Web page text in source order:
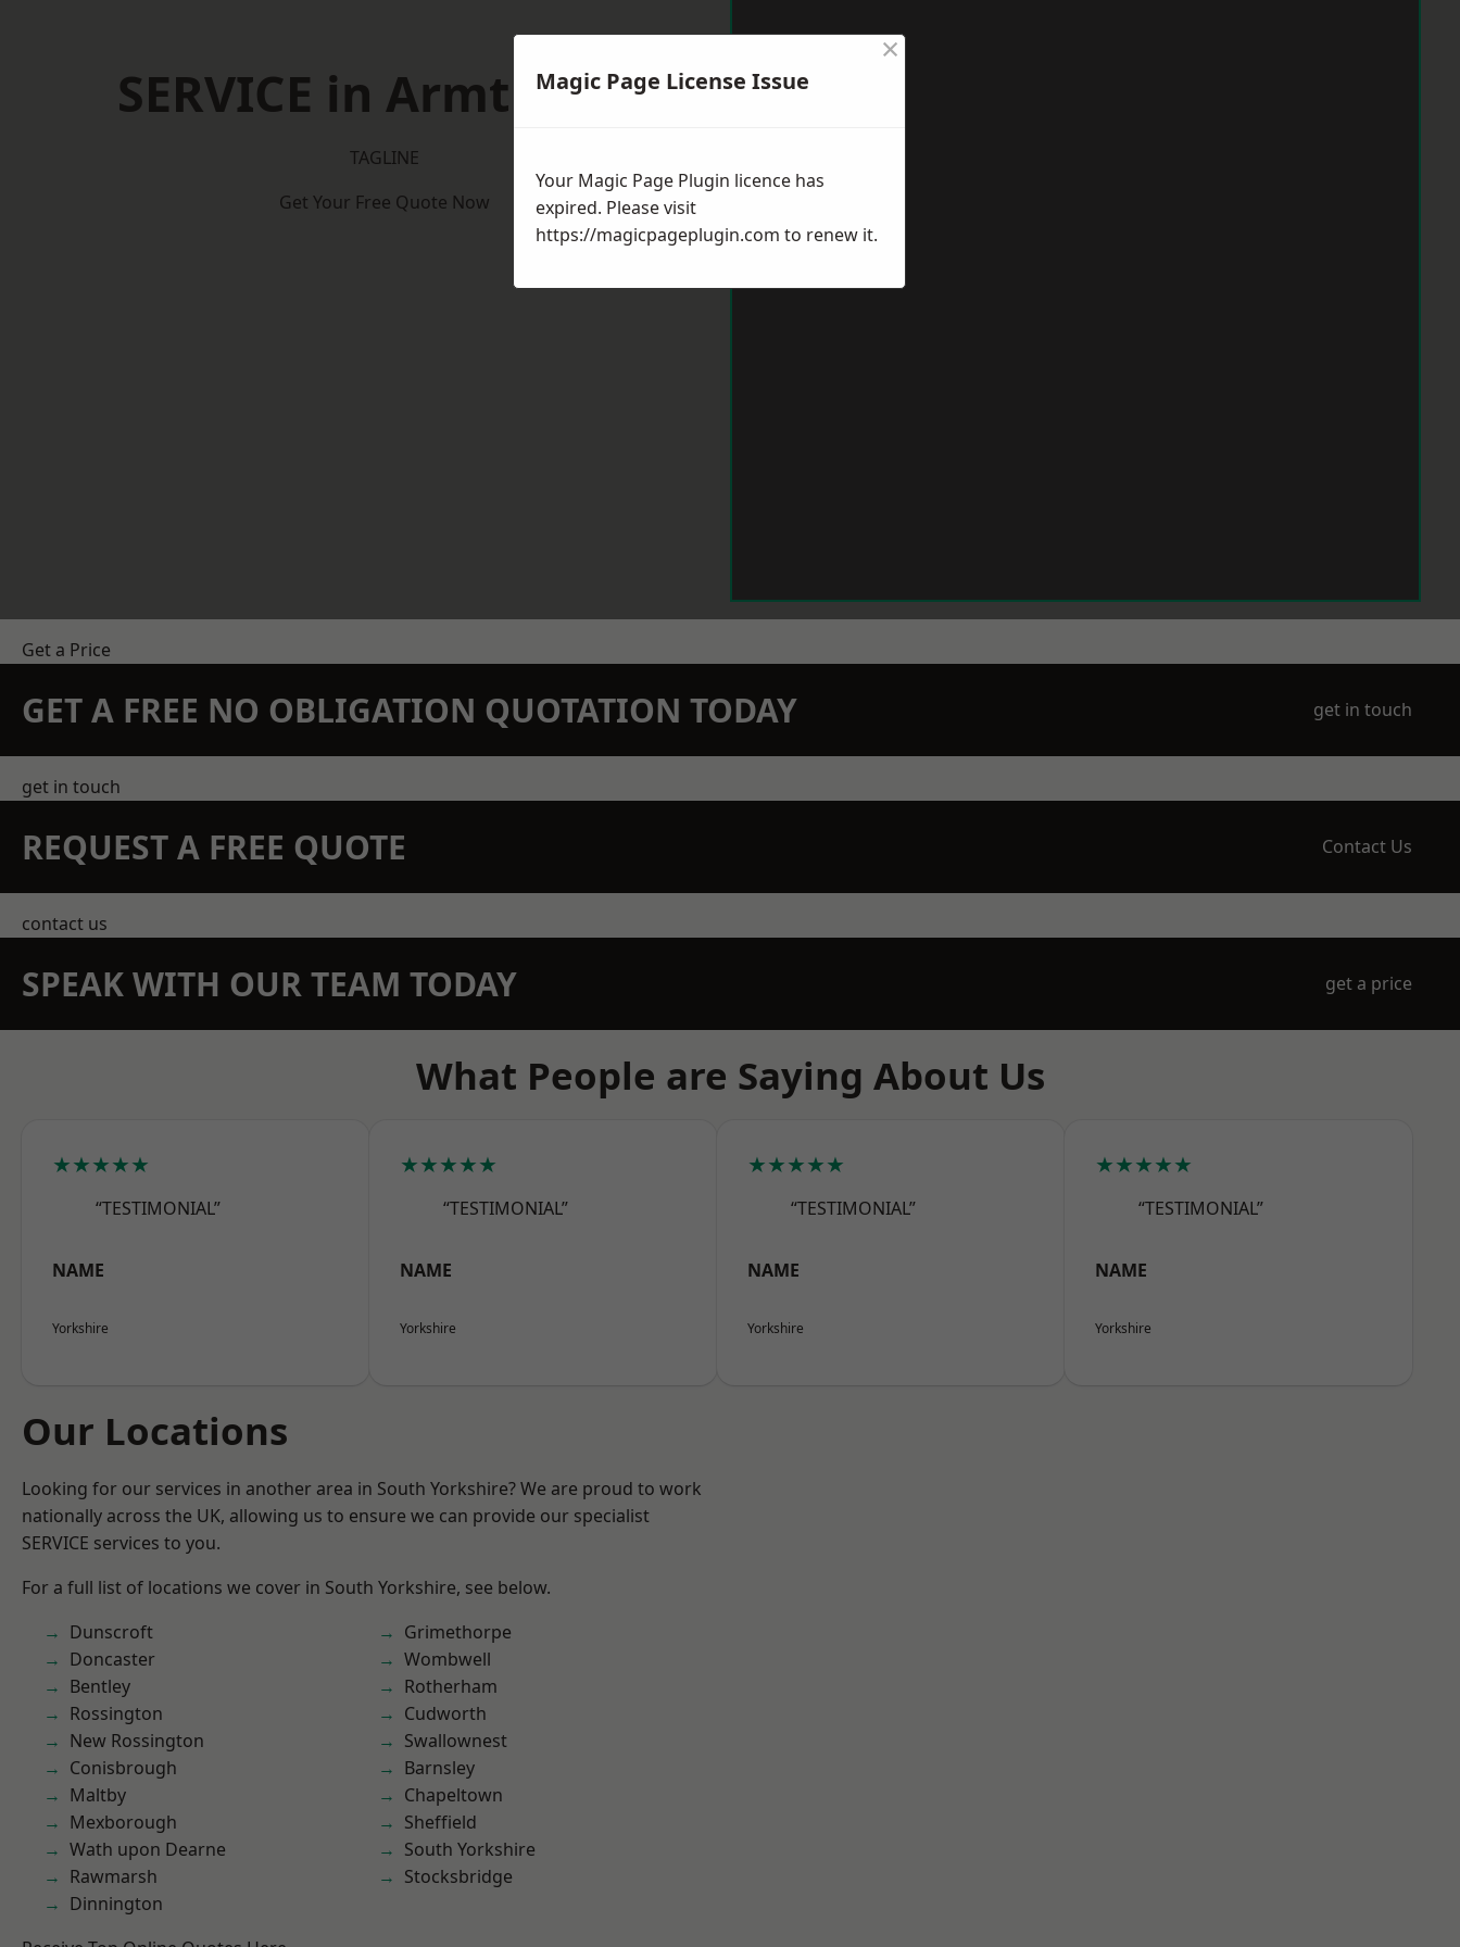
SERVICE in Armthorpe
TAGLINE
Get Your Free Quote Now
Get a Price
GET A FREE NO OBLIGATION QUOTATION TODAY get in touch
get in touch
REQUEST A FREE QUOTE Contact Us
contact us
SPEAK WITH OUR TEAM TODAY get a price
What People are Saying About Us
★★★★★
“TESTIMONIAL”
NAME
Yorkshire
★★★★★
“TESTIMONIAL”
NAME
Yorkshire
★★★★★
“TESTIMONIAL”
NAME
Yorkshire
★★★★★
“TESTIMONIAL”
NAME
Yorkshire
Our Locations
Looking for our services in another area in South Yorkshire? We are proud to work
nationally across the UK, allowing us to ensure we can provide our specialist
SERVICE services to you.
For a full list of locations we cover in South Yorkshire, see below.
Dunscroft
Doncaster
Bentley
Rossington
New Rossington
Conisbrough
Maltby
Mexborough
Wath upon Dearne
Rawmarsh
Dinnington
Grimethorpe
Wombwell
Rotherham
Cudworth
Swallownest
Barnsley
Chapeltown
Sheffield
South Yorkshire
Stocksbridge
Magic Page License Issue
×
Your Magic Page Plugin licence has
expired. Please visit
https://magicpageplugin.com to renew it.